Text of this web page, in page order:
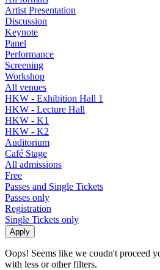
Artist Presentation
Discussion
Keynote
Panel
Performance
Screening
Workshop
All venues
HKW - Exhibition Hall 1
HKW - Lecture Hall
HKW - K1
HKW - K2
Auditorium
Café Stage
All admissions
Free
Passes and Single Tickets
Passes only
Registration
Single Tickets only
Oops! Seems like we coudn't proceed
with less or other filters.